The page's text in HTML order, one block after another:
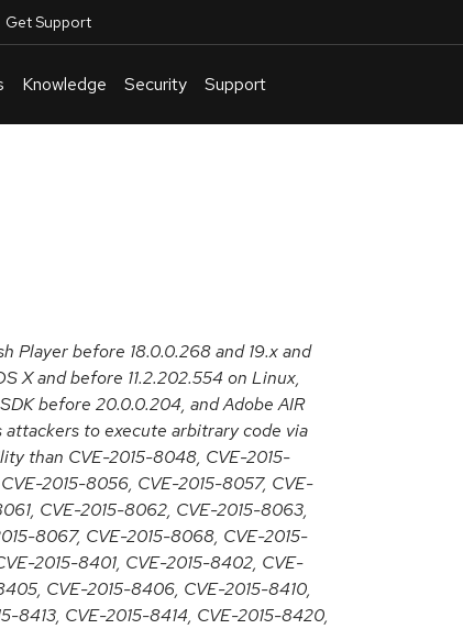
Get Support
Knowledge Security Support
Player before 18.0.0.268 and 19.x and
X and before 11.2.202.554 on Linux,
before 20.0.0.204, and Adobe AIR
to execute arbitrary code via
than CVE-2015-8048, CVE-2015-
2015-8056, CVE-2015-8057, CVE-
CVE-2015-8062, CVE-2015-8063,
8067, CVE-2015-8068, CVE-2015-
2015-8401, CVE-2015-8402, CVE-
CVE-2015-8406, CVE-2015-8410,
8413, CVE-2015-8414, CVE-2015-8420,